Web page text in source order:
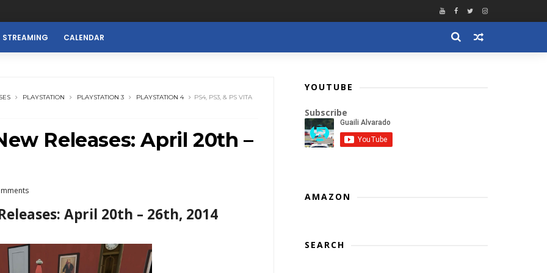
STREAMING CALENDAR
PLAYSTATION PLAYSTATION 3 PLAYSTATION 4 PS4, PS3, & PS VITA
Releases: April 20th –
April 20th – 26th, 2014
YOUTUBE
Subscribe
AMAZON
SEARCH